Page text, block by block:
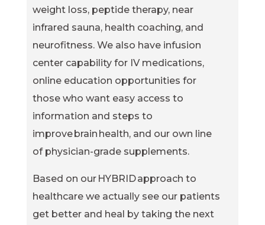
weight loss, peptide therapy, near
infrared sauna, health coaching, and
neurofitness. We also have infusion
center capability for IV medications,
online education opportunities for
those who want easy access to
information and steps to
improve brain health, and our own line
of physician-grade supplements.
Based on our HYBRID approach to
healthcare we actually see our patients
get better and heal by taking the next